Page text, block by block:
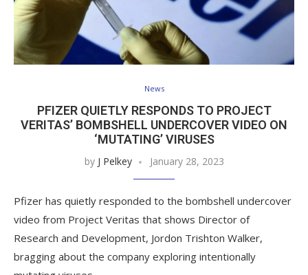
News
PFIZER QUIETLY RESPONDS TO PROJECT
VERITAS’ BOMBSHELL UNDERCOVER VIDEO ON
‘MUTATING’ VIRUSES
by J Pelkey January 28, 2023
Pfizer has quietly responded to the bombshell undercover
video from Project Veritas that shows Director of
Research and Development, Jordon Trishton Walker,
bragging about the company exploring intentionally